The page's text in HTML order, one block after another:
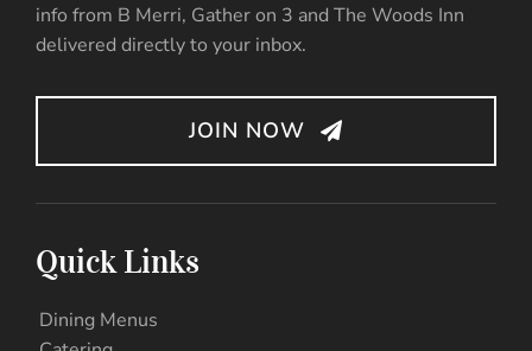
info from B Merri, Gather on 3 and The Woods Inn
delivered directly to your inbox.
JOIN NOW
Quick Links
Dining Menus